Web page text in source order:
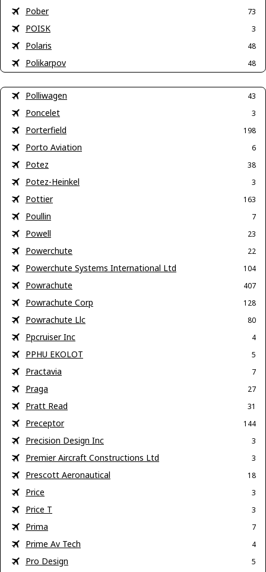
Pober 73
POISK 3
Polaris 48
Polikarpov 48
Polliwagen 43
Poncelet 3
Porterfield 198
Porto Aviation 6
Potez 38
Potez-Heinkel 3
Pottier 163
Poullin 7
Powell 23
Powerchute 22
Powerchute Systems International Ltd 104
Powrachute 407
Powrachute Corp 128
Powrachute Llc 80
Ppcruiser Inc 4
PPHU EKOLOT 5
Practavia 7
Praga 27
Pratt Read 31
Preceptor 144
Precision Design Inc 3
Premier Aircraft Constructions Ltd 3
Prescott Aeronautical 18
Price 3
Price T 3
Prima 7
Prime Av Tech 4
Pro Design 5